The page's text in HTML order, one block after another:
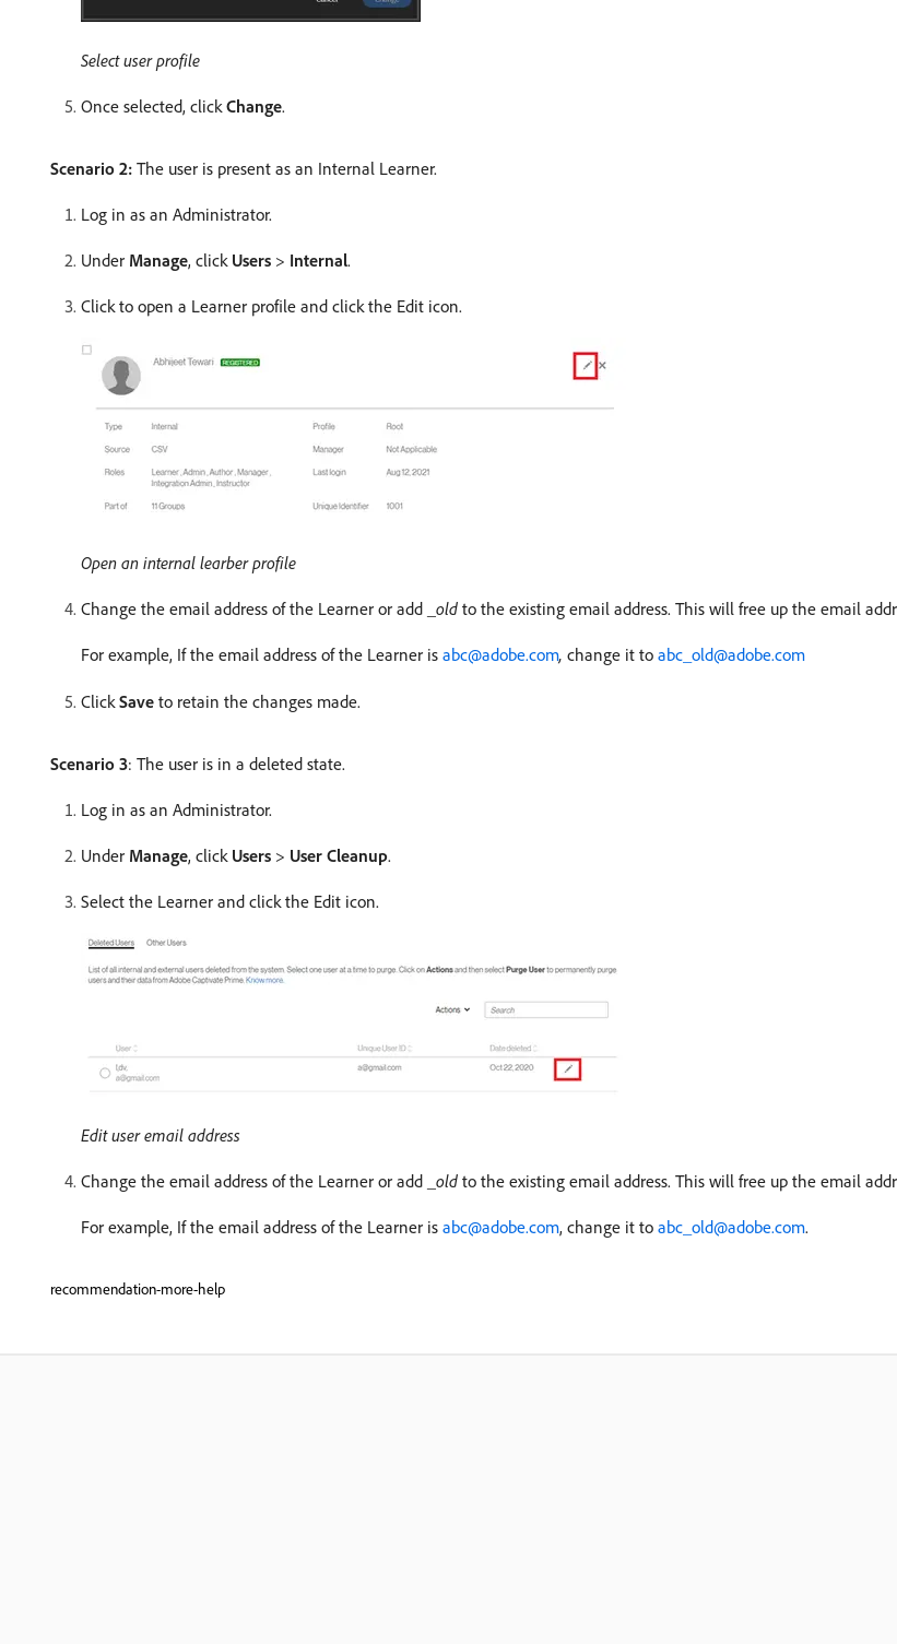
Select user profile
Once selected, clickChange.
Scenario 2: The user is present as an Internal Learner.
Log in as an Administrator.
Under Manage, click Users > Internal.
Click to open a Learner profile and click the Edit icon.
Open an internal learber profile
Change the email address of the Learner or add _old to the existing email address. This will free up the email
For example, If the email address of the Learner is abc@adobe.com, change it to abc_old@adobe.com
ClickSave to retain the changes made.
Scenario 3: The user is in a deleted state.
Log in as an Administrator.
Under Manage, click Users > User Cleanup.
Select the Learner and click the Edit icon.
Edit user email address
Change the email address of the Learner or add _old to the existing email address. This will free up the email
For example, If the email address of the Learner is abc@adobe.com, change it to abc_old@adobe.com.
recommendation-more-help